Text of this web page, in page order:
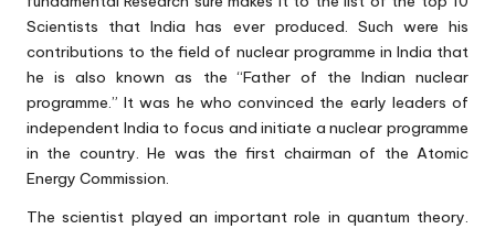
Scientists that India has ever produced. Such were his
contributions to the field of nuclear programme in India that
he is also known as the “Father of the Indian nuclear
programme.” It was he who convinced the early leaders of
independent India to focus and initiate a nuclear programme
in the country. He was the first chairman of the Atomic
Energy Commission.
The scientist played an important role in quantum theory.